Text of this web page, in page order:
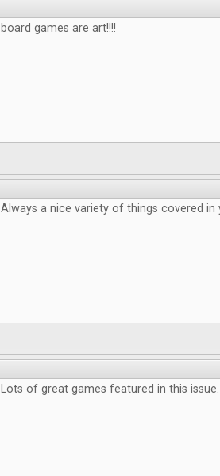
board games are art!!!!
Always a nice variety of things covered in
Lots of great games featured in this issue.